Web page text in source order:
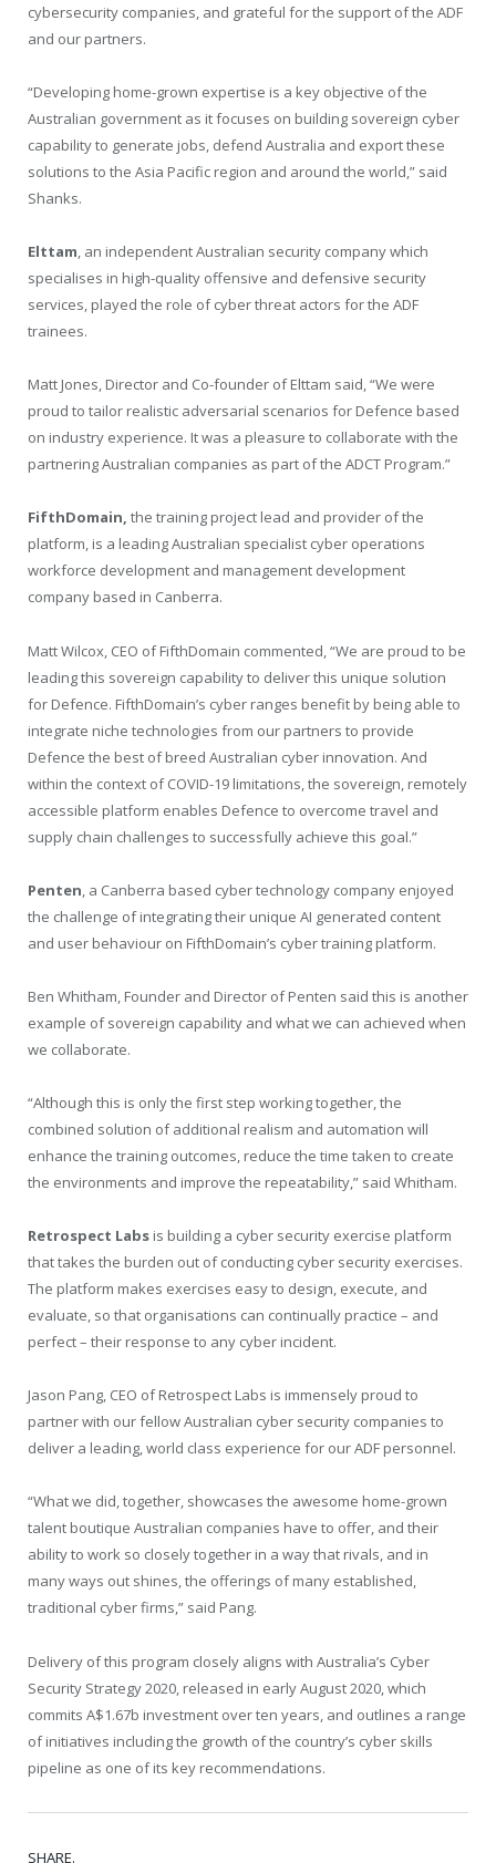
cybersecurity companies, and grateful for the support of the ADF
and our partners.
“Developing home-grown expertise is a key objective of the
Australian government as it focuses on building sovereign cyber
capability to generate jobs, defend Australia and export these
solutions to the Asia Pacific region and around the world,” said
Shanks.
Elttam, an independent Australian security company which
specialises in high-quality offensive and defensive security
services, played the role of cyber threat actors for the ADF
trainees.
Matt Jones, Director and Co-founder of Elttam said, “We were
proud to tailor realistic adversarial scenarios for Defence based
on industry experience. It was a pleasure to collaborate with the
partnering Australian companies as part of the ADCT Program.”
FifthDomain, the training project lead and provider of the
platform, is a leading Australian specialist cyber operations
workforce development and management development
company based in Canberra.
Matt Wilcox, CEO of FifthDomain commented, “We are proud to be
leading this sovereign capability to deliver this unique solution
for Defence. FifthDomain’s cyber ranges benefit by being able to
integrate niche technologies from our partners to provide
Defence the best of breed Australian cyber innovation. And
within the context of COVID-19 limitations, the sovereign, remotely
accessible platform enables Defence to overcome travel and
supply chain challenges to successfully achieve this goal.”
Penten, a Canberra based cyber technology company enjoyed
the challenge of integrating their unique AI generated content
and user behaviour on FifthDomain’s cyber training platform.
Ben Whitham, Founder and Director of Penten said this is another
example of sovereign capability and what we can achieved when
we collaborate.
“Although this is only the first step working together, the
combined solution of additional realism and automation will
enhance the training outcomes, reduce the time taken to create
the environments and improve the repeatability,” said Whitham.
Retrospect Labs is building a cyber security exercise platform
that takes the burden out of conducting cyber security exercises.
The platform makes exercises easy to design, execute, and
evaluate, so that organisations can continually practice – and
perfect – their response to any cyber incident.
Jason Pang, CEO of Retrospect Labs is immensely proud to
partner with our fellow Australian cyber security companies to
deliver a leading, world class experience for our ADF personnel.
“What we did, together, showcases the awesome home-grown
talent boutique Australian companies have to offer, and their
ability to work so closely together in a way that rivals, and in
many ways out shines, the offerings of many established,
traditional cyber firms,” said Pang.
Delivery of this program closely aligns with Australia’s Cyber
Security Strategy 2020, released in early August 2020, which
commits A$1.67b investment over ten years, and outlines a range
of initiatives including the growth of the country’s cyber skills
pipeline as one of its key recommendations.
SHARE.